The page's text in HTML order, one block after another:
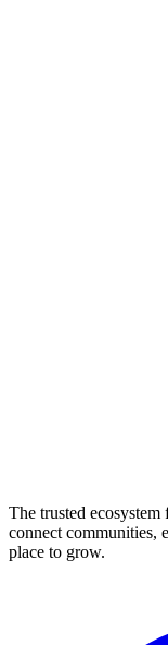
The trusted
connect communities,
place to grow.